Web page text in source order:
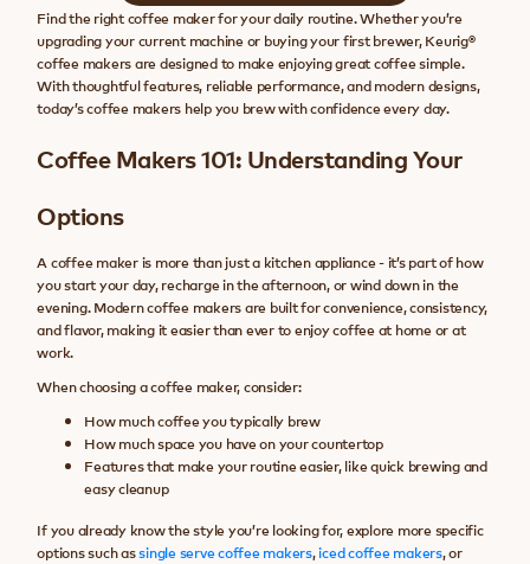
Find the right coffee maker for your daily routine. Whether you’re
upgrading your current machine or buying your first brewer, Keurig®
coffee makers are designed to make enjoying great coffee simple.
With thoughtful features, reliable performance, and modern designs,
today’s coffee makers help you brew with confidence every day.
Coffee Makers 101: Understanding Your
Options
A coffee maker is more than just a kitchen appliance - it’s part of how
you start your day, recharge in the afternoon, or wind down in the
evening. Modern coffee makers are built for convenience, consistency,
and flavor, making it easier than ever to enjoy coffee at home or at
work.
When choosing a coffee maker, consider:
How much coffee you typically brew
How much space you have on your countertop
Features that make your routine easier, like quick brewing and
easy cleanup
If you already know the style you’re looking for, explore more specific
options such assingle serve coffee makers,iced coffee makers, or